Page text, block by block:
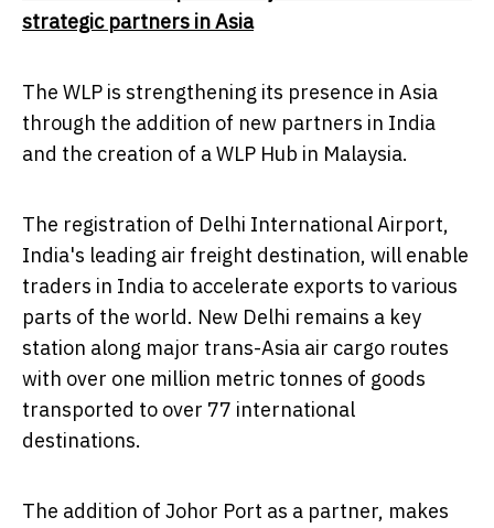
strategic partners inAsia
The WLP is strengthening its presence in Asia
through the addition of new partners in India
and the creation of a WLP Hub in Malaysia.
The registration of Delhi International Airport,
India's leading air freight destination, will enable
traders in India to accelerate exports to various
parts of the world. New Delhi remains a key
station along major trans-Asia air cargo routes
with over one million metric tonnes of goods
transported to over 77 international
destinations.
The addition of Johor Port as a partner, makes